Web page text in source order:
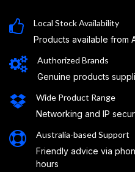
Local Stock Availability
Products available from
Authorized Brands
Genuine products
Wide Product Range
Networking and IP
Australia-based Support
Friendly advice via
hours